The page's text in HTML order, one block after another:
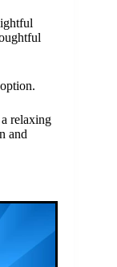
relaxing
and